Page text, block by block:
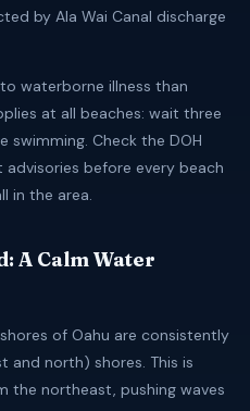
by Ala Wai Canal discharge
waterborne illness than
at all beaches: wait three
swimming. Check the DOH
advisories before every beach
in the area.
A Calm Water
of Oahu are consistently
and north) shores. This is
the northeast, pushing waves